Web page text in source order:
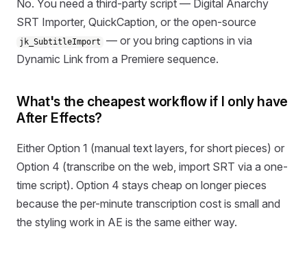
No. You need a third-party script — Digital Anarchy
SRT Importer, QuickCaption, or the open-source
jk_SubtitleImport
— or you bring captions in via
Dynamic Link from a Premiere sequence.
What's the cheapest workflow if I only have
After Effects?
Either Option 1 (manual text layers, for short pieces) or
Option 4 (transcribe on the web, import SRT via a one-
time script). Option 4 stays cheap on longer pieces
because the per-minute transcription cost is small and
the styling work in AE is the same either way.